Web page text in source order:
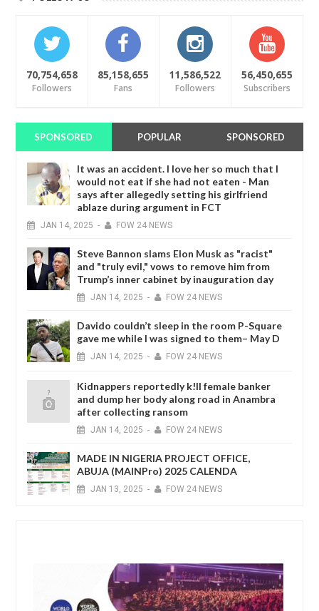
70,754,658
Followers
85,158,655
Fans
11,586,522
Followers
56,450,655
Subscribers
SPONSORED POPULAR SPONSORED
It was an accident. I love her so much that I
would not eat if she had not eaten - Man
says after allegedly setting his girlfriend
ablaze during argument in FCT
JAN 14, 2025 - FOW 24 NEWS
Steve Bannon slams Elon Musk as "racist"
and "truly evil," vows to remove him from
Trump’s inner cabinet by inauguration day
JAN 14, 2025 - FOW 24 NEWS
Davido couldn’t sleep in the room P-Square
gave me while I was signed to them– May D
JAN 14, 2025 - FOW 24 NEWS
Kidnappers reportedly k!ll female banker
and dump her body along road in Anambra
after collecting ransom
JAN 14, 2025 - FOW 24 NEWS
MADE IN NIGERIA PROJECT OFFICE,
ABUJA (MAINPro) 2025 CALENDA
JAN 13, 2025 - FOW 24 NEWS